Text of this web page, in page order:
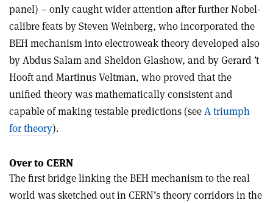
panel) – only caught wider attention after further Nobel-
calibre feats by Steven Weinberg, who incorporated the
BEH mechanism into electroweak theory developed also
by Abdus Salam and Sheldon Glashow, and by Gerard ’t
Hooft and Martinus Veltman, who proved that the
unified theory was mathematically consistent and
capable of making testable predictions (seeA triumph
for theory).
Over to CERN
The first bridge linking the BEH mechanism to the real
world was sketched out in CERN’s theory corridors in the